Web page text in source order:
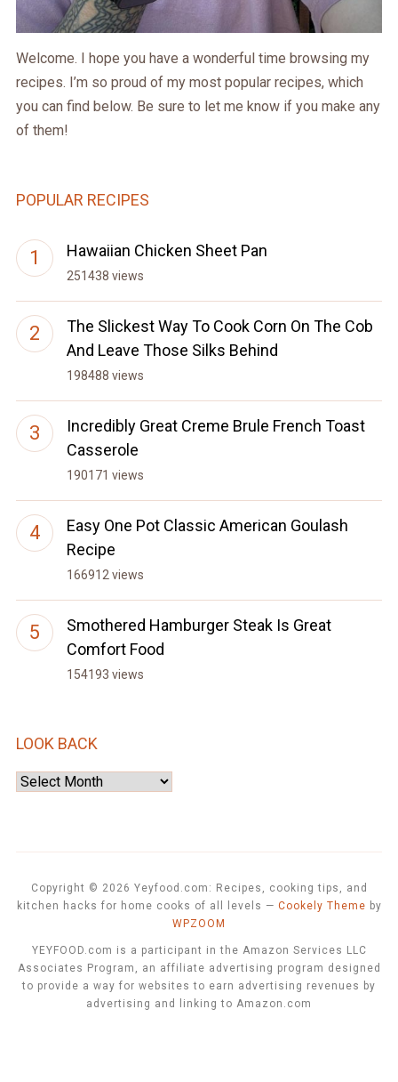
Welcome. I hope you have a wonderful time browsing my
recipes. I’m so proud of my most popular recipes, which
you can find below. Be sure to let me know if you make any
of them!
POPULAR RECIPES
Hawaiian Chicken Sheet Pan
251438 views
The Slickest Way To Cook Corn On The Cob
And Leave Those Silks Behind
198488 views
Incredibly Great Creme Brule French Toast
Casserole
190171 views
Easy One Pot Classic American Goulash
Recipe
166912 views
Smothered Hamburger Steak Is Great
Comfort Food
154193 views
LOOK BACK
Look
Copyright © 2026 Yeyfood.com: Recipes, cooking tips, and
kitchen hacks for home cooks of all levels — Cookely Theme by
WPZOOM
YEYFOOD.com is a participant in the Amazon Services LLC
Associates Program, an affiliate advertising program designed
to provide a way for websites to earn advertising revenues by
advertising and linking to Amazon.com